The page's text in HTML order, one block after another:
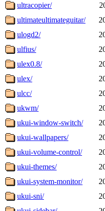
ultracopier/
ultimateultimateguitar/
ulogd2/
ulfius/
ulex0.8/
ulex/
ulcc/
ukwm/
ukui-window-switch/
ukui-wallpapers/
ukui-volume-control/
ukui-themes/
ukui-system-monitor/
ukui-sni/